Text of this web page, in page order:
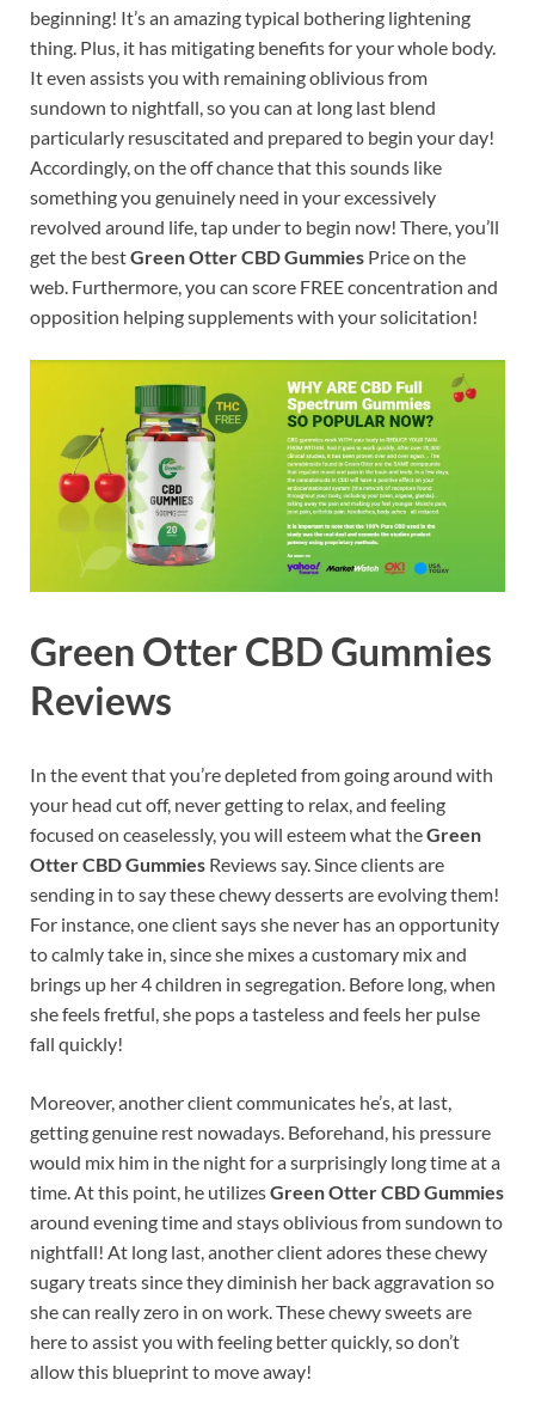
beginning! It’s an amazing typical bothering lightening
thing. Plus, it has mitigating benefits for your whole body.
It even assists you with remaining oblivious from
sundown to nightfall, so you can at long last blend
particularly resuscitated and prepared to begin your day!
Accordingly, on the off chance that this sounds like
something you genuinely need in your excessively
revolved around life, tap under to begin now! There, you’ll
get the bestGreen Otter CBD Gummies Price on the
web. Furthermore, you can score FREE concentration and
opposition helping supplements with your solicitation!
Green Otter CBD Gummies
Reviews
In the event that you’re depleted from going around with
your head cut off, never getting to relax, and feeling
focused on ceaselessly, you will esteem what theGreen
Otter CBD Gummies Reviews say. Since clients are
sending in to say these chewy desserts are evolving them!
For instance, one client says she never has an opportunity
to calmly take in, since she mixes a customary mix and
brings up her 4 children in segregation. Before long, when
she feels fretful, she pops a tasteless and feels her pulse
fall quickly!
Moreover, another client communicates he’s, at last,
getting genuine rest nowadays. Beforehand, his pressure
would mix him in the night for a surprisingly long time at a
time. At this point, he utilizesGreen Otter CBD Gummies
around evening time and stays oblivious from sundown to
nightfall! At long last, another client adores these chewy
sugary treats since they diminish her back aggravation so
she can really zero in on work. These chewy sweets are
here to assist you with feeling better quickly, so don’t
allow this blueprint to move away!